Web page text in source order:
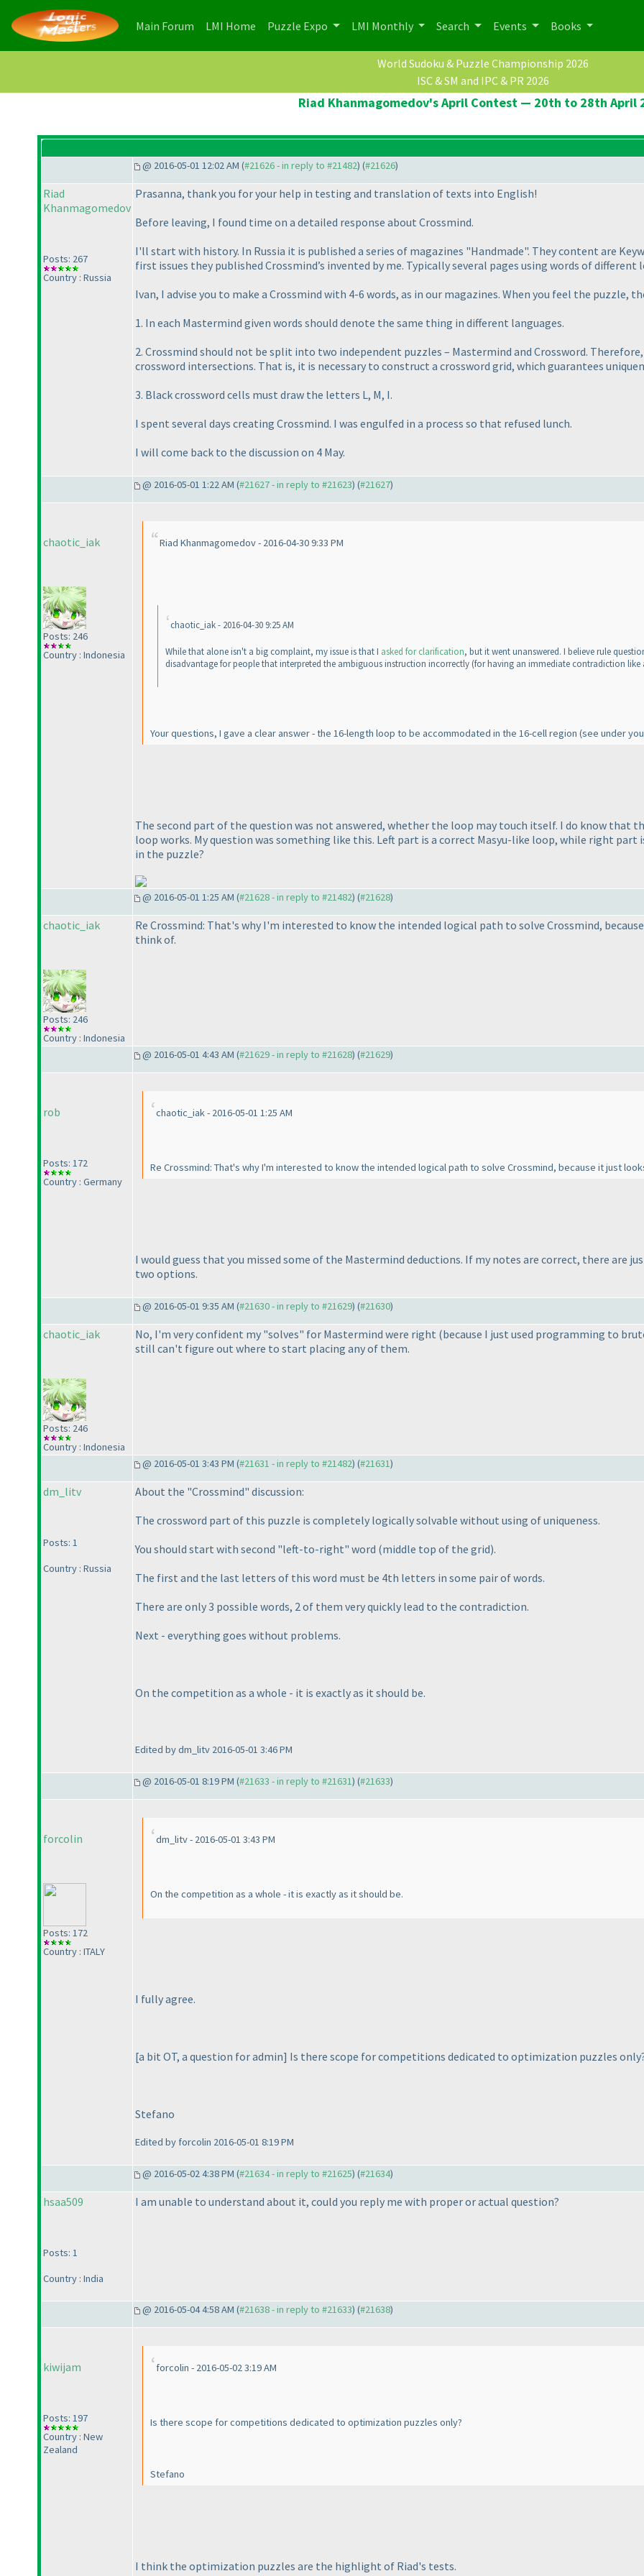
Main Forum (current)
LMI Home (current)
Puzzle Expo LMI Monthly Search Events Books
World Sudoku & Puzzle Championship 2026
ISC & SM and IPC & PR 2026
Riad Khanmagomedov's April Contest — 20th to 28th April
@ 2016-05-01 12:02 AM (#21626 - in reply to #21482) (#21626)
Riad
Khanmagomedov
Posts: 267
Country : Russia
Prasanna, thank you for your help in testing and translation of texts into English!
Before leaving, I found time on a detailed response about Crossmind.
I'll start with history. In Russia it is published a series of magazines "Handmade". They content are
first issues they published Crossmind’s invented by me. Typically several pages using words of different
Ivan, I advise you to make a Crossmind with 4-6 words, as in our magazines. When you feel the puzzle,
1. In each Mastermind given words should denote the same thing in different languages.
2. Crossmind should not be split into two independent puzzles – Mastermind and Crossword.
crossword intersections. That is, it is necessary to construct a crossword grid, which guarantees
3. Black crossword cells must draw the letters L, M, I.
I spent several days creating Crossmind. I was engulfed in a process so that refused lunch.
I will come back to the discussion on 4 May.
@ 2016-05-01 1:22 AM (#21627 - in reply to #21623) (#21627)
chaotic_iak
Posts: 246
Country : Indonesia
Riad Khanmagomedov - 2016-04-30 9:33 PM
chaotic_iak - 2016-04-30 9:25 AM
While that alone isn't a big complaint, my issue is that I asked for clarification, but it went unanswered. I believe rule
disadvantage for people that interpreted the ambiguous instruction incorrectly (for having an immediate contradiction like
Your questions, I gave a clear answer - the 16-length loop to be accommodated in the 16-cell region (see under
The second part of the question was not answered, whether the loop may touch itself. I do know that
loop works. My question was something like this. Left part is a correct Masyu-like loop, while right
in the puzzle?
@ 2016-05-01 1:25 AM (#21628 - in reply to #21482) (#21628)
chaotic_iak
Posts: 246
Country : Indonesia
Re Crossmind: That's why I'm interested to know the intended logical path to solve Crossmind,
think of.
@ 2016-05-01 4:43 AM (#21629 - in reply to #21628) (#21629)
rob
Posts: 172
Country : Germany
chaotic_iak - 2016-05-01 1:25 AM
Re Crossmind: That's why I'm interested to know the intended logical path to solve Crossmind, because it just
I would guess that you missed some of the Mastermind deductions. If my notes are correct, there are
two options.
@ 2016-05-01 9:35 AM (#21630 - in reply to #21629) (#21630)
chaotic_iak
Posts: 246
Country : Indonesia
No, I'm very confident my "solves" for Mastermind were right (because I just used programming to
still can't figure out where to start placing any of them.
@ 2016-05-01 3:43 PM (#21631 - in reply to #21482) (#21631)
dm_litv
Posts: 1
Country : Russia
About the "Crossmind" discussion:
The crossword part of this puzzle is completely logically solvable without using of uniqueness.
You should start with second "left-to-right" word (middle top of the grid).
The first and the last letters of this word must be 4th letters in some pair of words.
There are only 3 possible words, 2 of them very quickly lead to the contradiction.
Next - everything goes without problems.
On the competition as a whole - it is exactly as it should be.
Edited by dm_litv 2016-05-01 3:46 PM
@ 2016-05-01 8:19 PM (#21633 - in reply to #21631) (#21633)
forcolin
Posts: 172
Country : ITALY
dm_litv - 2016-05-01 3:43 PM
On the competition as a whole - it is exactly as it should be.
I fully agree.
[a bit OT, a question for admin] Is there scope for competitions dedicated to optimization puzzles
Stefano
Edited by forcolin 2016-05-01 8:19 PM
@ 2016-05-02 4:38 PM (#21634 - in reply to #21625) (#21634)
hsaa509
Posts: 1
Country : India
I am unable to understand about it, could you reply me with proper or actual question?
@ 2016-05-04 4:58 AM (#21638 - in reply to #21633) (#21638)
kiwijam
Posts: 197
Country : New
Zealand
forcolin - 2016-05-02 3:19 AM
Is there scope for competitions dedicated to optimization puzzles only?
Stefano
I think the optimization puzzles are the highlight of Riad's tests.